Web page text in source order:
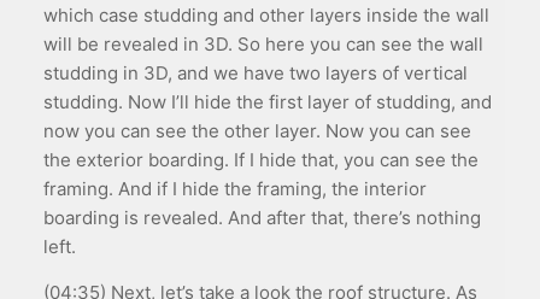
which case studding and other layers inside the wall
will be revealed in 3D. So here you can see the wall
studding in 3D, and we have two layers of vertical
studding. Now I’ll hide the first layer of studding, and
now you can see the other layer. Now you can see
the exterior boarding. If I hide that, you can see the
framing. And if I hide the framing, the interior
boarding is revealed. And after that, there’s nothing
left.
(04:35) Next, let’s take a look the roof structure. As